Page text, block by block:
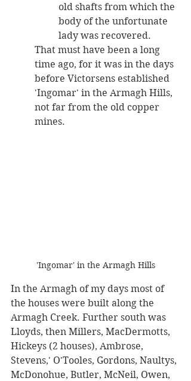
old shafts from which the
body of the unfortunate
lady was recovered.
That must have been a long
time ago, for it was in the days
before Victorsens established
'Ingomar' in the Armagh Hills,
not far from the old copper
mines.
'Ingomar' in the Armagh Hills
In the Armagh of my days most of
the houses were built along the
Armagh Creek. Further south was
Lloyds, then Millers, MacDermotts,
Hickeys (2 houses), Ambrose,
Stevens,' O'Tooles, Gordons, Naultys,
McDonohue, Butler, McNeil, Owen,